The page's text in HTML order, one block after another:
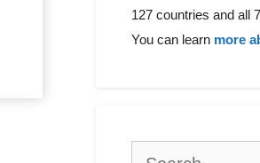
127 countries and all
You can learn more